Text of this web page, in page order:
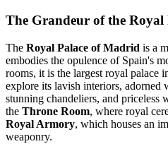
The Grandeur of the Royal
The Royal Palace of Madrid is a
embodies the opulence of Spain's
rooms, it is the largest royal palace
explore its lavish interiors, adorned
stunning chandeliers, and
the Throne Room, where royal
Royal Armory, which houses an
weaponry.